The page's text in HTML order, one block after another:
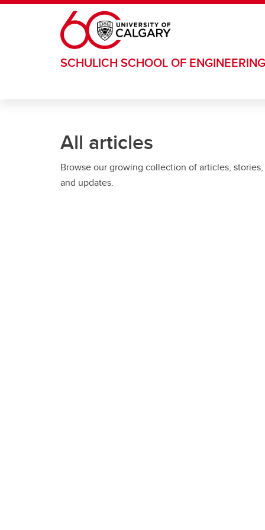
Skip to main content
SCHULICH SCHOOL OF ENGINEERING
All articles
Browse our growing collection of articles, stories,
and updates.